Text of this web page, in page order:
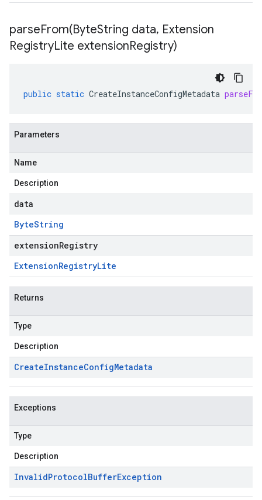
parseFrom(ByteString data, Extension
RegistryLite extensionRegistry)
public static CreateInstanceConfigMetadata
Parameters
Name
Description
data
ByteString
extensionRegistry
ExtensionRegistryLite
Returns
Type
Description
CreateInstanceConfigMetadata
Exceptions
Type
Description
InvalidProtocolBufferException